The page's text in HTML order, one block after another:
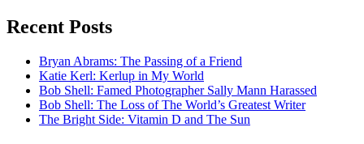
Recent Posts
Bryan Abrams: The Passing of a Friend
Katie Kerl: Kerlup in My World
Bob Shell: Famed Photographer Sally Mann Harassed
Bob Shell: The Loss of The World’s Greatest Writer
The Bright Side: Vitamin D and The Sun